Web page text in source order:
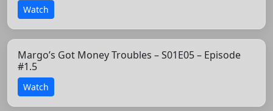
Watch
Margo’s Got Money Troubles – S01E05 – Episode
#1.5
Watch